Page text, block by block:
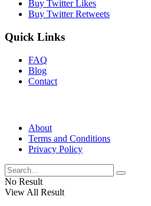
Buy Twitter Likes
Buy Twitter Retweets
Quick Links
FAQ
Blog
Contact
About
Terms and Conditions
Privacy Policy
No Result
View All Result